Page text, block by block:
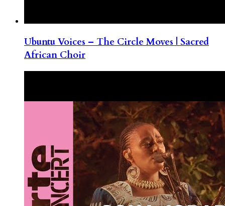
Ubuntu Voices – The Circle Moves | Sacred
African Choir